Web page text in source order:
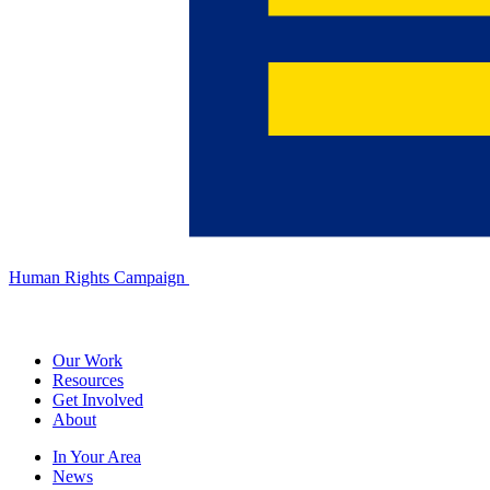
Human Rights Campaign
Our Work
Resources
Get Involved
About
In Your Area
News